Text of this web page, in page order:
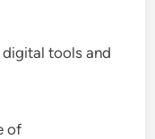
digital tools and
of